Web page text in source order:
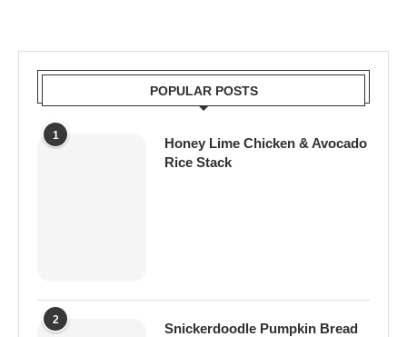
POPULAR POSTS
1
Honey Lime Chicken & Avocado
Rice Stack
2
Snickerdoodle Pumpkin Bread